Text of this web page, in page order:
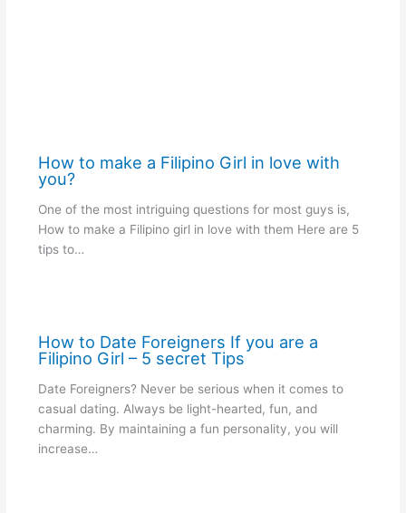
How to make a Filipino Girl in love with
you?
One of the most intriguing questions for most guys is,
How to make a Filipino girl in love with them Here are 5
tips to…
How to Date Foreigners If you are a
Filipino Girl – 5 secret Tips
Date Foreigners? Never be serious when it comes to
casual dating. Always be light-hearted, fun, and
charming. By maintaining a fun personality, you will
increase…